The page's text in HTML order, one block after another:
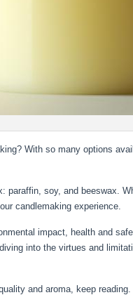
Best
With so many options
soy, and beeswax.
candlemaking experience.
impact, health and
into the virtues and
and aroma, keep